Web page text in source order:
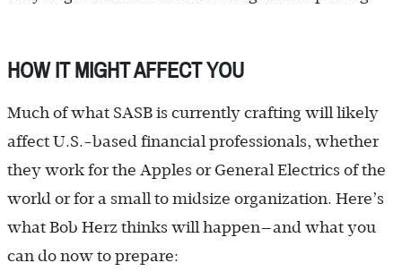
HOW IT MIGHT AFFECT YOU
Much of what SASB is currently crafting will likely
affect U.S.-based financial professionals, whether
they work for the Apples or General Electrics of the
world or for a small to midsize organization. Here’s
what Bob Herz thinks will happen—and what you
can do now to prepare: